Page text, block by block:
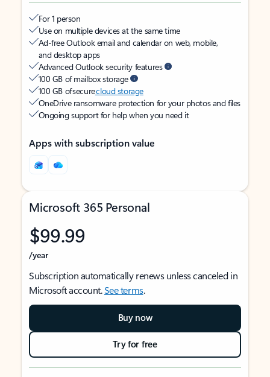
For 1 person
Use on multiple devices at the same time
Ad-free Outlook email and calendar on web, mobile,
and desktop apps
Advanced Outlook security features
100 GB of mailbox storage
100 GB of securecloud storage
OneDrive ransomware protection for your photos and files
Ongoing support for help when you need it
Apps with subscription value
Microsoft 365 Personal
$99.99
/year
Subscription automatically renews unless canceled in
Microsoft account.See terms.
Buy now
Try for free